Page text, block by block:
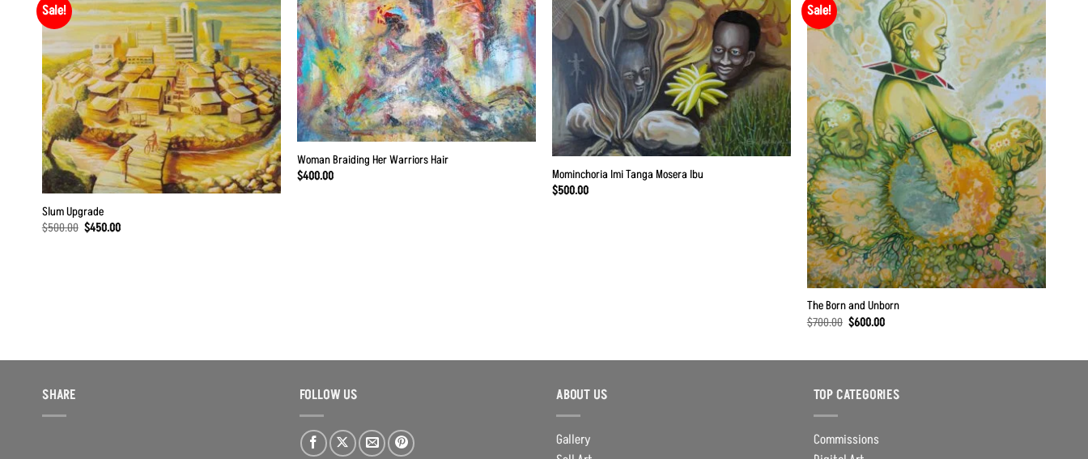
Sale!
Add to
Wishlist
Slum Upgrade
$500.00 Original
$450.00Current
Add to
Wishlist
Woman Braiding Her Warriors Hair
$400.00
Add to
Wishlist
Mominchoria Imi Tanga Mosera Ibu
$500.00
Sale!
Add to
Wishlist
The Born and Unborn
$700.00 Original
price
$600.00Current
SHARE FOLLOW US ABOUT US
Gallery
TOP CATEGORIES
Commissions